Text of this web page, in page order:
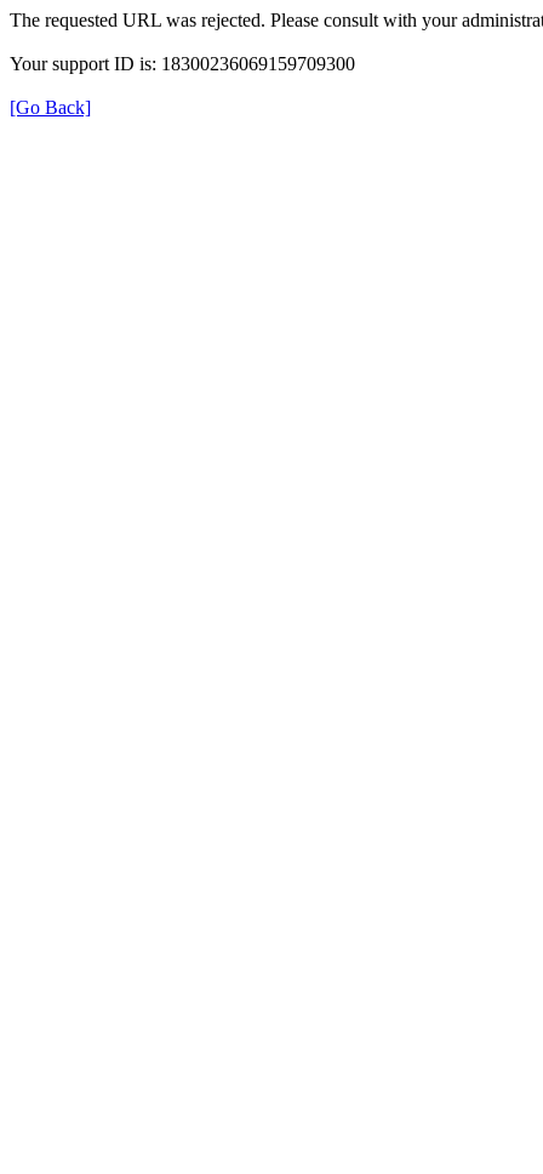
The requested URL was rejected. Please consult with your
Your support ID is: 18300236069159709300
[Go Back]